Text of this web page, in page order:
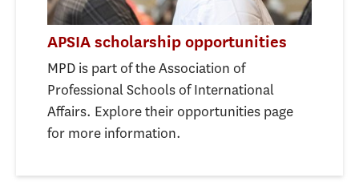
APSIA scholarship opportunities
MPD is part of the Association of
Professional Schools of International
Affairs. Explore their opportunities page
for more information.